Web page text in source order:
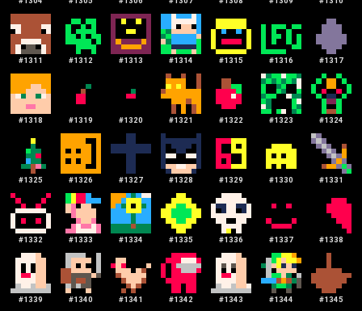
#1311 #1312 #1313 #1314 #1315 #1316 #1317
#1318 #1319 #1320 #1321 #1322 #1323 #1324
#1325 #1326 #1327 #1328 #1329 #1330 #1331
#1332 #1333 #1334 #1335 #1336 #1337 #1338
#1339 #1340 #1341 #1342 #1343 #1344 #1345